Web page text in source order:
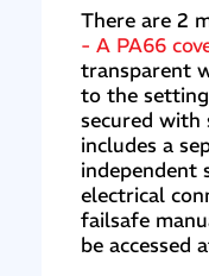
There are 2
- A PA66
transparent
to the
secured with
includes a
independent
electrical
failsafe
be accessed